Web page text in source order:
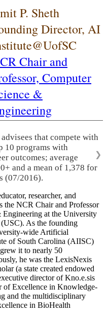
P. Sheth
Director, AI
Chair and
Computer
&
that compete with
10 programs with
outcomes; average
and a mean of 1,378 for
(07/2016).
❯
researcher, and
the NCR Chair and Professor
at the University
As the founding
wide Artificial
of South Carolina (AIISC)
it to nearly 50
he was the LexisNexis
(a state created endowed
director of Kno.e.sis
Excellence in Knowledge-
and the multidisciplinary
in BioHealth